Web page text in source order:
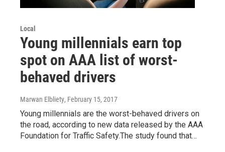
Local
Young millennials earn top
spot on AAA list of worst-
behaved drivers
Marwan Elbliety, February 15, 2017
Young millennials are the worst-behaved drivers on
the road, according to new data released by the AAA
Foundation for Traffic Safety.The study found that…